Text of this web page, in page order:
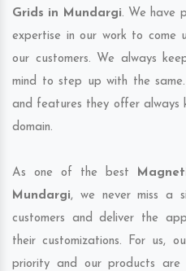
Grids in Mundargi. We have
expertise in our work to come
our customers. We always
mind to step up with the
and features they offer always
domain.
As one of the best
Mundargi, we never miss a
customers and deliver the
their customizations. For us,
priority and our products